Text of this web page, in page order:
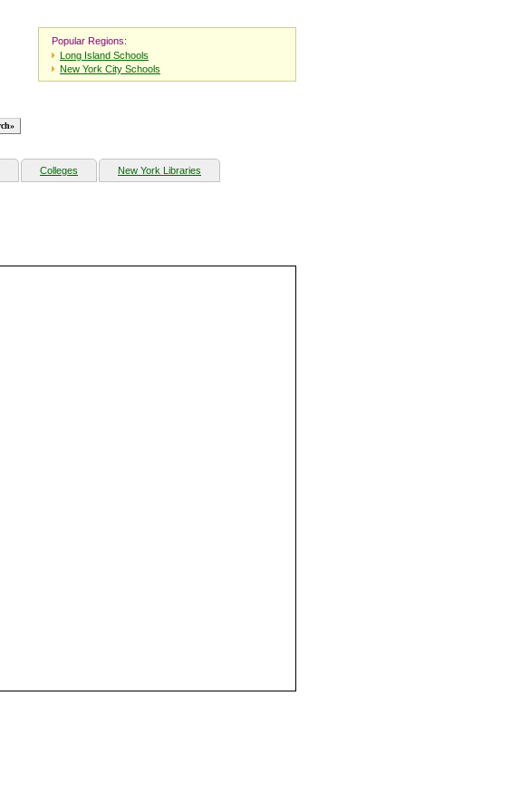
Popular Regions:
Long Island Schools
New York City Schools
Colleges New York Libraries